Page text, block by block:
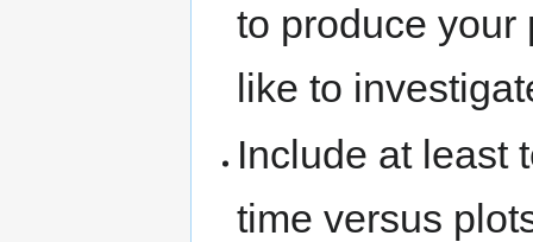
to produce your
like to
Include at least
time versus